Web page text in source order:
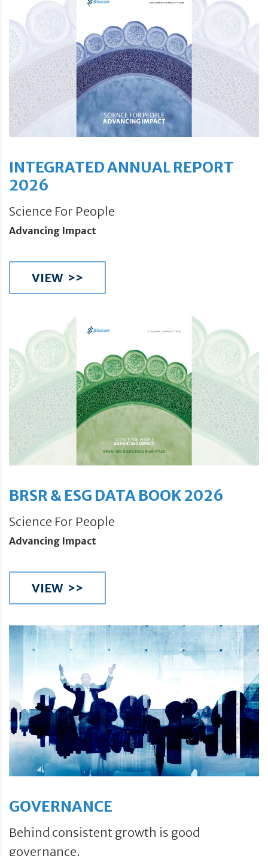
INTEGRATED ANNUAL REPORT
2026
Science For People
Advancing Impact
VIEW >>
BRSR & ESG DATA BOOK 2026
Science For People
Advancing Impact
VIEW >>
GOVERNANCE
Behind consistent growth is good
governance.